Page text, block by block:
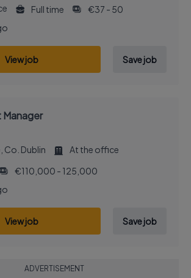
Full time
€37 - 50
View job Save job
Manager
Co. Dublin
At the office
€110,000 - 125,000
View job Save job
ADVERTISEMENT